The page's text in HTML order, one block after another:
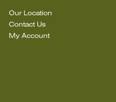
Our Location
Contact Us
My Account